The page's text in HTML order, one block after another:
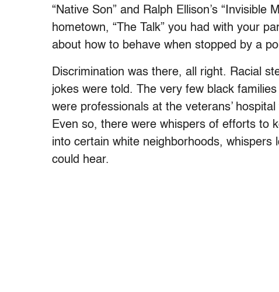
“Native Son” and Ralph Ellison’s
hometown, “The Talk” you had with your
about how to behave when stopped by a
Discrimination was there, all right. Racial
jokes were told. The very few black
were professionals at the veterans’
Even so, there were whispers of efforts to
into certain white neighborhoods,
could hear.